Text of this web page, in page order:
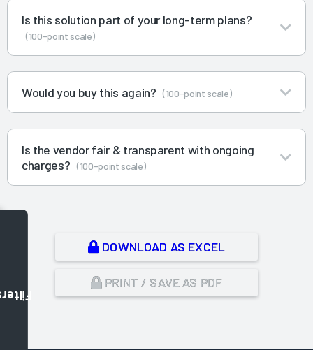
Is this solution part of your long-term plans?
(100-point scale)
Would you buy this again? (100-point scale)
Is the vendor fair & transparent with ongoing
charges? (100-point scale)
DOWNLOAD AS EXCEL
PRINT / SAVE AS PDF